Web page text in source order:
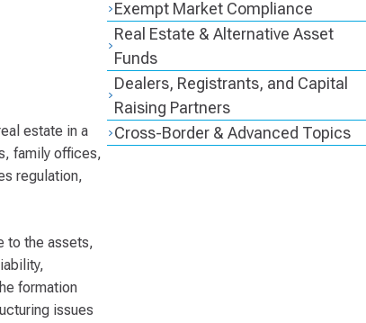
estate in a
family offices,
regulation,
to the assets,
formation
issues
Exempt Market Compliance
Real Estate & Alternative Asset
Funds
Dealers, Registrants, and Capital
Raising Partners
Cross-Border & Advanced Topics